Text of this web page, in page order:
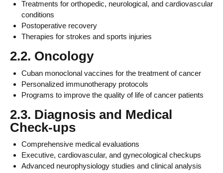
Treatments for orthopedic, neurological, and cardiovascular
conditions
Postoperative recovery
Therapies for strokes and sports injuries
2.2. Oncology
Cuban monoclonal vaccines for the treatment of cancer
Personalized immunotherapy protocols
Programs to improve the quality of life of cancer patients
2.3. Diagnosis and Medical
Check-ups
Comprehensive medical evaluations
Executive, cardiovascular, and gynecological checkups
Advanced neurophysiology studies and clinical analysis